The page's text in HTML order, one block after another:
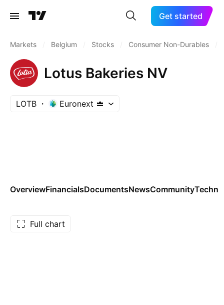
Get started
Markets Belgium Stocks Consumer Non-Durables
Lotus Bakeries NV
LOTB Euronext
OverviewFinancialsDocumentsNewsCommunity
Full chart